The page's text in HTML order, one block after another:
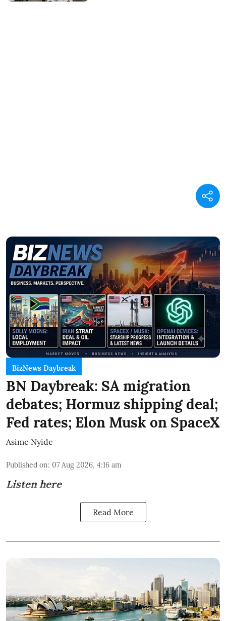
BizNews Daybreak
BN Daybreak: SA migration
debates; Hormuz shipping deal;
Fed rates; Elon Musk on SpaceX
Asime Nyide
Published on: 07 Aug 2026, 4:16 am
Listen here
Read More